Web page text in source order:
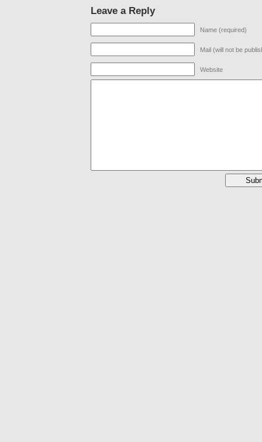
Leave a Reply
Name (required)
Mail (will not be
Website